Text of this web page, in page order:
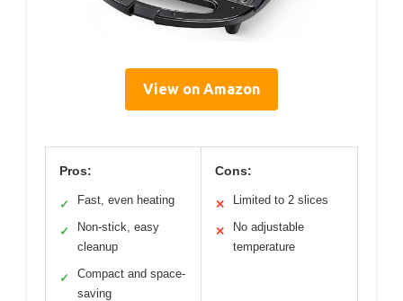
View on Amazon
Pros:
✓ Fast, even heating
✓
Non-stick, easy
cleanup
✓
Compact and space-
saving
Cons:
✕ Limited to 2 slices
✕
No adjustable
temperature